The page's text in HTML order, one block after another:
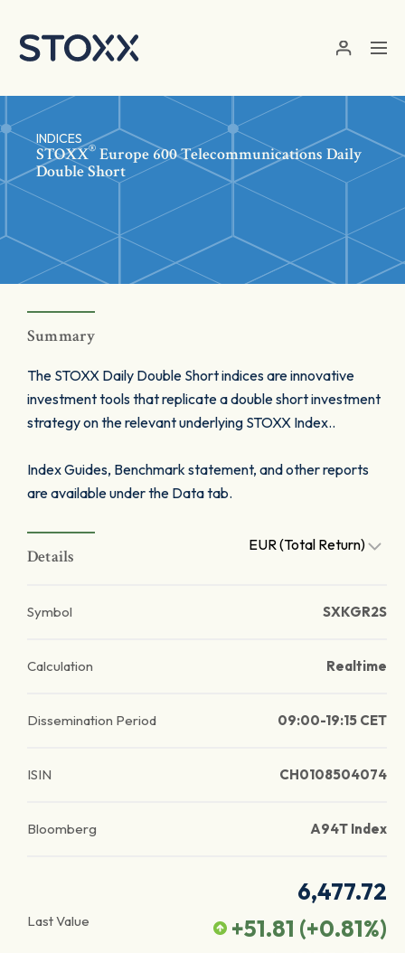
INDICES
STOXX® Europe 600 Telecommunications Daily
Double Short
Summary
The STOXX Daily Double Short indices are innovative
investment tools that replicate a double short investment
strategy on the relevant underlying STOXX Index..
Index Guides, Benchmark statement, and other reports
are available under the Data tab.
Details
EUR (Total Return)
Symbol SXKGR2S
Calculation Realtime
Dissemination Period 09:00-19:15 CET
ISIN CH0108504074
Bloomberg A94T Index
Last Value
6,477.72
+51.81 (+0.81%)